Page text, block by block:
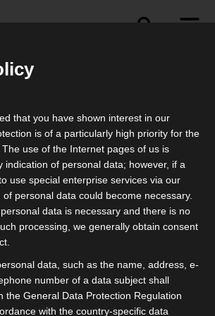
industry
that you have shown interest in our
is of a particularly high priority for the
use of the Internet pages of us is
indication of personal data; however, if a
use special enterprise services via our
personal data could become necessary.
data is necessary and there is no
processing, we generally obtain consent
data, such as the name, address, e-
number of a data subject shall
the General Data Protection Regulation
with the country-specific data